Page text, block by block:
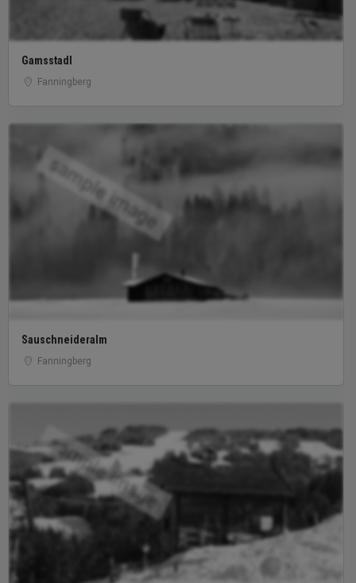
Gamsstadl
Fanningberg
sample image
Sauschneideralm
Fanningberg
sample image